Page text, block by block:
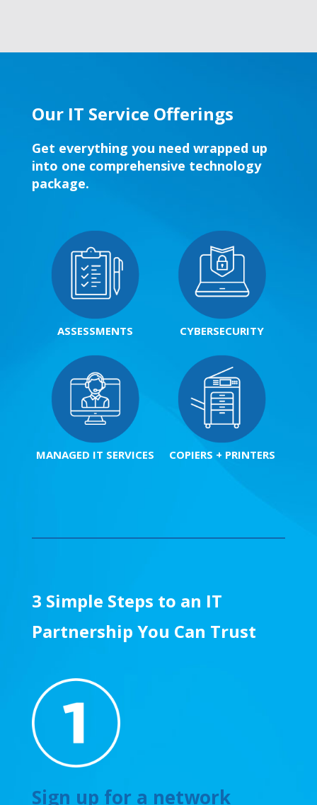
Our IT Service Offerings
Get everything you need wrapped up
into one comprehensive technology
package.
ASSESSMENTS
MANAGED IT SERVICES
CYBERSECURITY
COPIERS + PRINTERS
3 Simple Steps to an IT
Partnership You Can Trust
Sign up for a network